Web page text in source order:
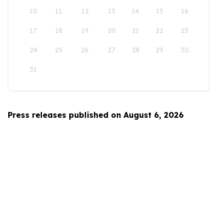
10 11 12 13 14 15 16
17 18 19 20 21 22 23
24 25 26 27 28 29 30
31
Press releases published on August 6, 2026